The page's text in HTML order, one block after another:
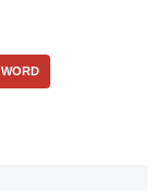
WORD